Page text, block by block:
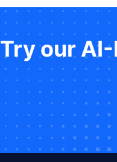
Try our